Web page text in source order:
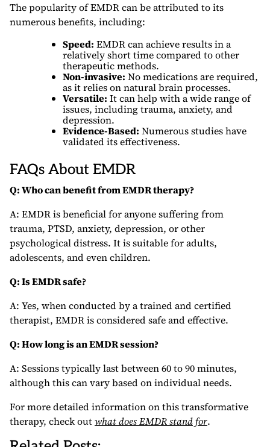
The popularity of EMDR can be attributed to its
numerous benefits, including:
Speed: EMDR can achieve results in a
relatively short time compared to other
therapeutic methods.
Non-invasive: No medications are required,
as it relies on natural brain processes.
Versatile: It can help with a wide range of
issues, including trauma, anxiety, and
depression.
Evidence-Based: Numerous studies have
validated its effectiveness.
FAQs About EMDR
Q: Who can benefit from EMDR therapy?
A: EMDR is beneficial for anyone suffering from
trauma, PTSD, anxiety, depression, or other
psychological distress. It is suitable for adults,
adolescents, and even children.
Q: Is EMDR safe?
A: Yes, when conducted by a trained and certified
therapist, EMDR is considered safe and effective.
Q: How long is an EMDR session?
A: Sessions typically last between 60 to 90 minutes,
although this can vary based on individual needs.
For more detailed information on this transformative
therapy, check outwhat does EMDR stand for.